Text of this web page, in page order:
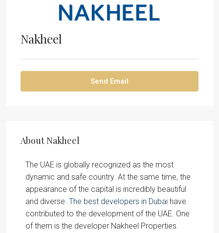
Nakheel
Send Email
About Nakheel
The UAE is globally recognized as the most
dynamic and safe country. At the same time, the
appearance of the capital is incredibly beautiful
and diverse. The best developers in Dubai have
contributed to the development of the UAE. One
of them is the developer Nakheel Properties.